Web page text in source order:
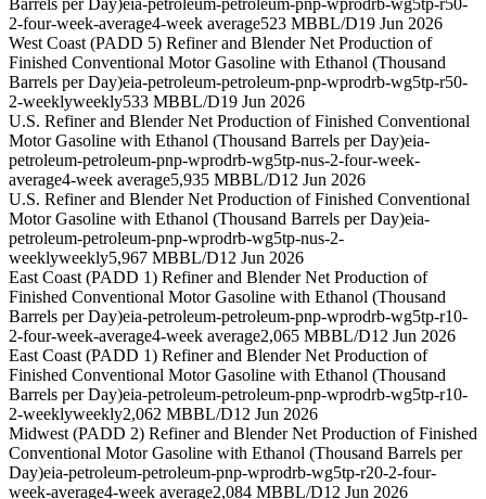
Barrels per Day)eia-petroleum-petroleum-pnp-wprodrb-wg5tp-r50-
2-four-week-average4-week average523 MBBL/D19 Jun 2026
West Coast (PADD 5) Refiner and Blender Net Production of
Finished Conventional Motor Gasoline with Ethanol (Thousand
Barrels per Day)eia-petroleum-petroleum-pnp-wprodrb-wg5tp-r50-
2-weeklyweekly533 MBBL/D19 Jun 2026
U.S. Refiner and Blender Net Production of Finished Conventional
Motor Gasoline with Ethanol (Thousand Barrels per Day)eia-
petroleum-petroleum-pnp-wprodrb-wg5tp-nus-2-four-week-
average4-week average5,935 MBBL/D12 Jun 2026
U.S. Refiner and Blender Net Production of Finished Conventional
Motor Gasoline with Ethanol (Thousand Barrels per Day)eia-
petroleum-petroleum-pnp-wprodrb-wg5tp-nus-2-
weeklyweekly5,967 MBBL/D12 Jun 2026
East Coast (PADD 1) Refiner and Blender Net Production of
Finished Conventional Motor Gasoline with Ethanol (Thousand
Barrels per Day)eia-petroleum-petroleum-pnp-wprodrb-wg5tp-r10-
2-four-week-average4-week average2,065 MBBL/D12 Jun 2026
East Coast (PADD 1) Refiner and Blender Net Production of
Finished Conventional Motor Gasoline with Ethanol (Thousand
Barrels per Day)eia-petroleum-petroleum-pnp-wprodrb-wg5tp-r10-
2-weeklyweekly2,062 MBBL/D12 Jun 2026
Midwest (PADD 2) Refiner and Blender Net Production of Finished
Conventional Motor Gasoline with Ethanol (Thousand Barrels per
Day)eia-petroleum-petroleum-pnp-wprodrb-wg5tp-r20-2-four-
week-average4-week average2,084 MBBL/D12 Jun 2026